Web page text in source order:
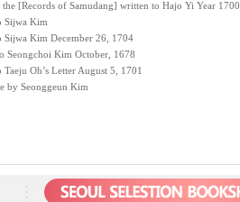
[Records of Samudang] written to Hajo Yi Year 1700
Sijwa Kim
Sijwa Kim December 26, 1704
Seongchoi Kim October, 1678
Oh’s Letter August 5, 1701
by Seonggeun Kim